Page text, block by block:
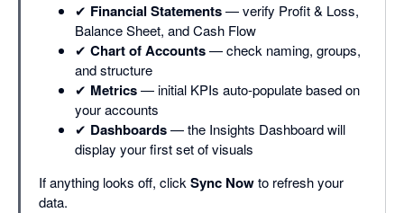
✔ Financial Statements— verify Profit & Loss,
Balance Sheet, and Cash Flow
✔ Chart of Accounts— check naming, groups,
and structure
✔ Metrics— initial KPIs auto-populate based on
your accounts
✔ Dashboards— the Insights Dashboard will
display your first set of visuals
If anything looks off, clickSync Nowto refresh your
data.